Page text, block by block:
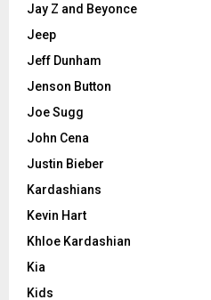
Jay Z and Beyonce
Jeep
Jeff Dunham
Jenson Button
Joe Sugg
John Cena
Justin Bieber
Kardashians
Kevin Hart
Khloe Kardashian
Kia
Kids